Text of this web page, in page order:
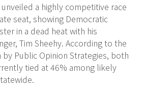
a highly competitive race
seat, showing Democratic
in a dead heat with his
Tim Sheehy. According to the
Public Opinion Strategies, both
tied at 46% among likely